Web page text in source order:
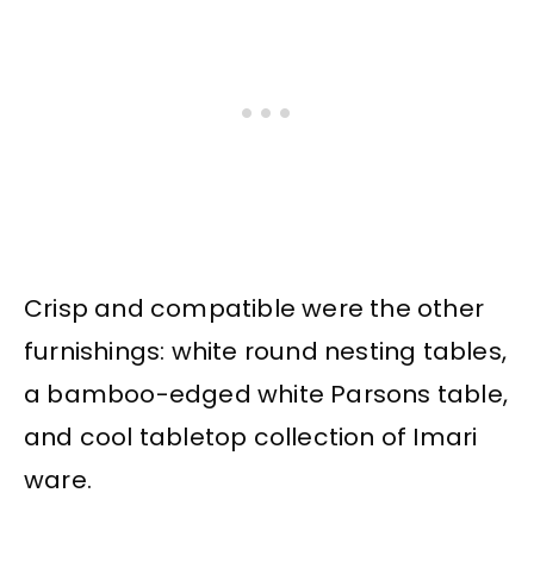
Crisp and compatible were the other
furnishings: white round nesting tables,
a bamboo-edged white Parsons table,
and cool tabletop collection of Imari
ware.